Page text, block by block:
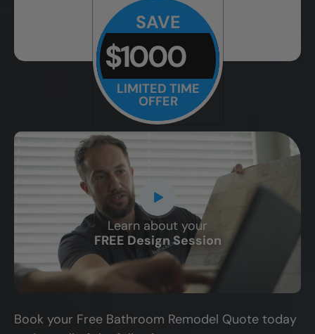
SAVE
$1000
LIMITED TIME
OFFER
Learn about your
FREE Design Session
CLOSE
X
Book your Free Bathroom Remodel Quote today